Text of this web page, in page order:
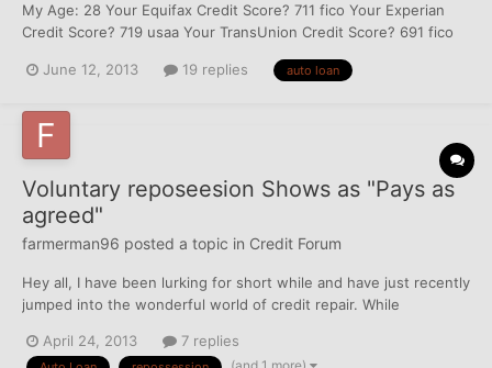
My Age: 28 Your Equifax Credit Score? 711 fico Your Experian
Credit Score? 719 usaa Your TransUnion Credit Score? 691 fico
many years have you been on file with Experian? 1.2 How many
June 12, 2013 19 replies auto loan
Voluntary reposeesion Shows as "Pays as
agreed"
farmerman96 posted a topic in Credit Forum
Hey all, I have been lurking for short while and have just recently
jumped into the wonderful world of credit repair. While
loan through DT Credit Corp, (DriveTime) shows as pays as
April 24, 2013 7 replies